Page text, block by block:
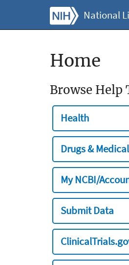
National
Home
Browse Help
Health
Drugs &
My NCBI/
Submit Data